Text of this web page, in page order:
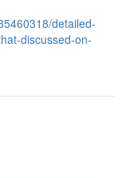
detailed-
discussed-on-